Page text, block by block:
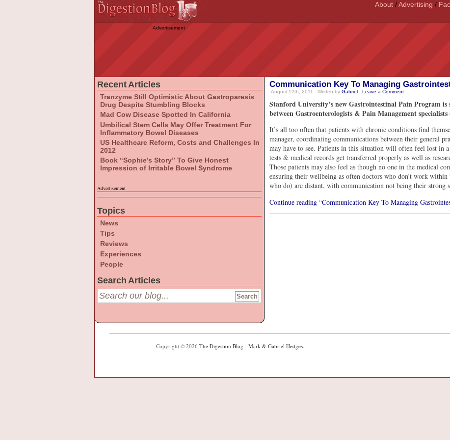
Advertisement
About /Advertising /
Communication Key To Managing
August 12th, 2011 - Written by Gabriel - Leave a Comment
Stanford University’s new Gastrointestinal Pain Program
between Gastroenterologists & Pain Management
It’s all too often that patients with chronic conditions find
manager, coordinating communications between their general
may have to see. Patients in this situation will often feel lost in
tests & medical records get transferred properly as well as
Those patients may also feel as though no one in the medical
ensuring their wellbeing as often doctors who don’t work within
who do) are distant, with communication not being their strong
Continue reading “Communication Key To Managing
Recent Articles
Tranzyme Still Optimistic About Gastroparesis
Drug Despite Stumbling Blocks
Mad Cow Disease Spotted In California
Umbilical Stem Cells May Offer Treatment For
Inflammatory Bowel Diseases
US Healthcare Reform, Costs and Challenges In
2012
Book “Sophie’s Story” To Give Honest
Impression of Irritable Bowel Syndrome
Advertisement
Topics
News
Tips
Reviews
Experiences
People
Search Articles
Copyright © 2026 The Digestion Blog - Mark & Gabriel Hedges.